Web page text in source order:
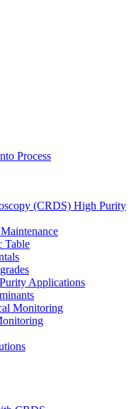
(CRDS) High Purity
Table
Applications
Monitoring